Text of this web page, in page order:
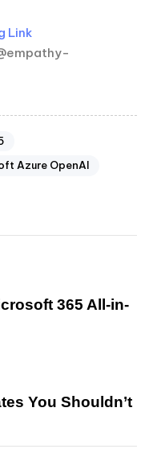
Link
Azure OpenAI
365 All-in-
You Shouldn’t